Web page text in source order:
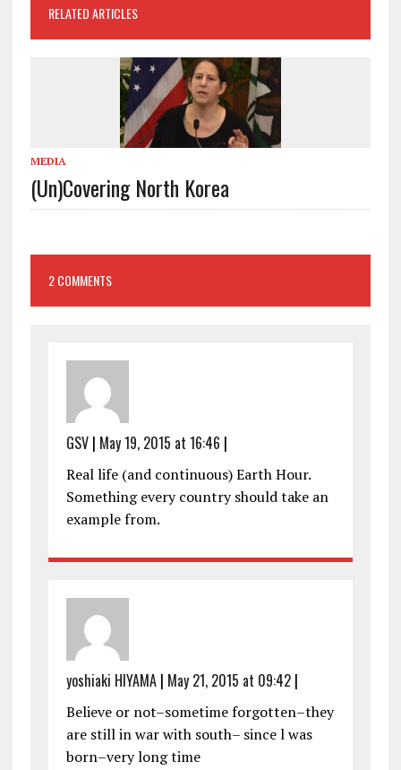
RELATED ARTICLES
MEDIA
(Un)Covering North Korea
2 COMMENTS
GSV| May 19, 2015 at 16:46 |
Real life (and continuous) Earth Hour.
Something every country should take an
example from.
yoshiaki HIYAMA| May 21, 2015 at 09:42|
Believe or not–sometime forgotten–they
are still in war with south– since l was
born–very long time